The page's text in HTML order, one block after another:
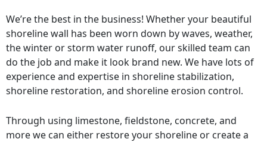
We’re the best in the business! Whether your beautiful
shoreline wall has been worn down by waves, weather,
the winter or storm water runoff, our skilled team can
do the job and make it look brand new. We have lots of
experience and expertise in shoreline stabilization,
shoreline restoration, and shoreline erosion control.
Through using limestone, fieldstone, concrete, and
more we can either restore your shoreline or create a